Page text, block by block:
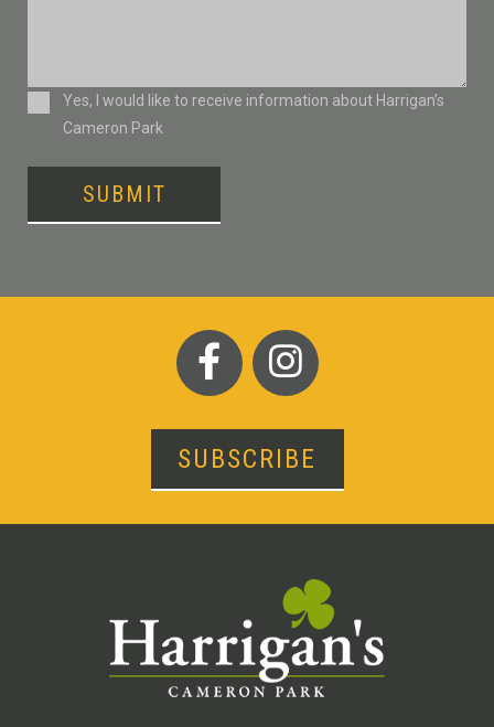
ConsentYes, I would like to receive information about Harrigan’s
Cameron Park
SUBMIT
SUBSCRIBE